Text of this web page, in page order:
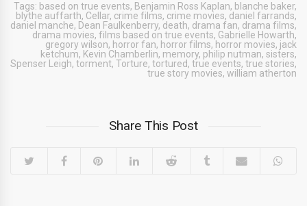
Tags: based on true events, Benjamin Ross Kaplan, blanche baker,
blythe auffarth, Cellar, crime films, crime movies, daniel farrands,
daniel manche, Dean Faulkenberry, death, drama fan, drama films,
drama movies, films based on true events, Gabrielle Howarth,
gregory wilson, horror fan, horror films, horror movies, jack
ketchum, Kevin Chamberlin, memory, philip nutman, sisters,
Spenser Leigh, torment, Torture, tortured, true events, true stories,
true story movies, william atherton
Share This Post